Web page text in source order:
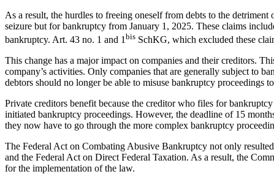
As a result, the hurdles to freeing oneself from debts to the
seizure but for bankruptcy from January 1, 2025. These claims
bankruptcy. Art. 43 no. 1 and 1 bis SchKG, which excluded these
This change has a major impact on companies and their creditors.
company’s activities. Only companies that are generally subject to
debtors should no longer be able to misuse bankruptcy proceedings
Private creditors benefit because the creditor who files for
initiated bankruptcy proceedings. However, the deadline of 15
they now have to go through the more complex bankruptcy
The Federal Act on Combating Abusive Bankruptcy not only
and the Federal Act on Direct Federal Taxation. As a result, the
for the implementation of the law.